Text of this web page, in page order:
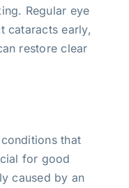
Regular eye
cataracts early,
restore clear
that
for good
caused by an